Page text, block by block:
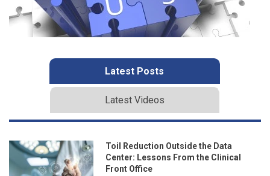
Latest Posts
Latest Videos
Toil Reduction Outside the Data
Center: Lessons From the Clinical
Front Office